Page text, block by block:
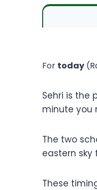
For today (
Sehri is the
minute you
The two
eastern
These